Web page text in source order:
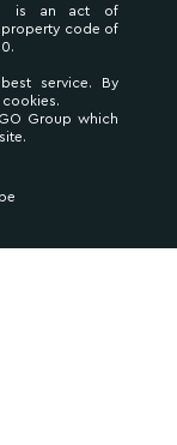
is an act of
property code of
service. By
Group which